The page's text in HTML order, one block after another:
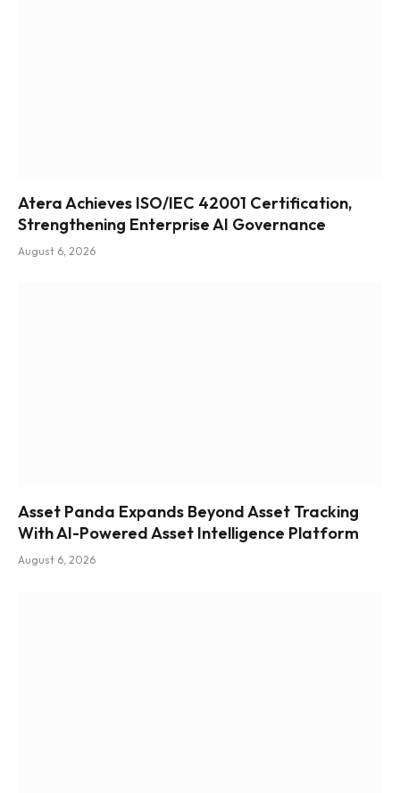
Atera Achieves ISO/IEC 42001 Certification,
Strengthening Enterprise AI Governance
August 6, 2026
Asset Panda Expands Beyond Asset Tracking
With AI-Powered Asset Intelligence Platform
August 6, 2026